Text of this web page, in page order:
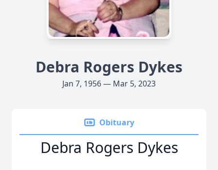
Debra Rogers Dykes
Jan 7, 1956 — Mar 5, 2023
Obituary
Debra Rogers Dykes